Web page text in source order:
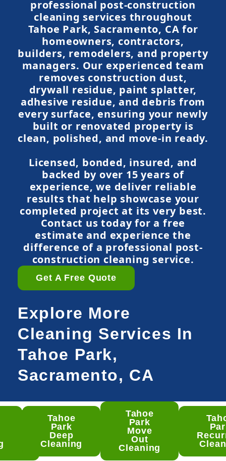
professional post-construction
cleaning services throughout
Tahoe Park, Sacramento, CA for
homeowners, contractors,
builders, remodelers, and property
managers. Our experienced team
removes construction dust,
drywall residue, paint splatter,
adhesive residue, and debris from
every surface, ensuring your newly
built or renovated property is
clean, polished, and move-in ready.
Licensed, bonded, insured, and
backed by over 15 years of
experience, we deliver reliable
results that help showcase your
completed project at its very best.
Contact us today for a free
estimate and experience the
difference of a professional post-
construction cleaning service.
Get A Free Quote
Explore More
Cleaning Services In
Tahoe Park,
Sacramento, CA
Tahoe
Park
Deep
Cleaning
Tahoe
Park
Move
Out
Cleaning